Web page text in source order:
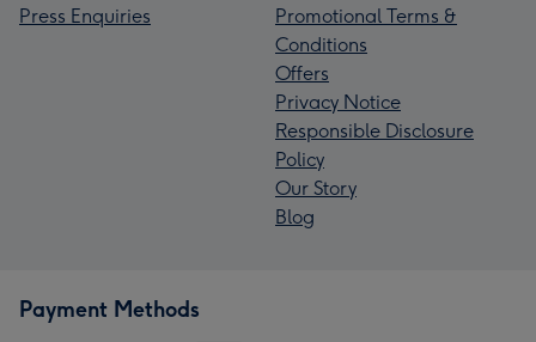
Press Enquiries
Promotional Terms &
Conditions
Offers
Privacy Notice
Responsible Disclosure
Policy
Our Story
Blog
Payment Methods